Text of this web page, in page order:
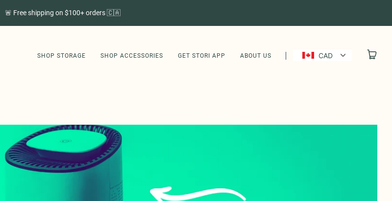
🚨 Free shipping on $100+ orders 🇨🇦
SHOP STORAGE SHOP ACCESSORIES GET STORI APP ABOUT US CAD
SHOP STORAGE
SHOP ACCESSORIES